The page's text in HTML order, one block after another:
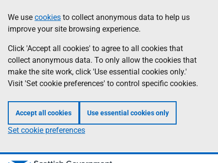
to
main
content
help
Information
We use cookies to collect anonymous data to help us
improve your site browsing experience.
Click 'Accept all cookies' to agree to all cookies that
collect anonymous data. To only allow the cookies that
make the site work, click 'Use essential cookies only.'
Visit 'Set cookie preferences' to control specific cookies.
Accept all cookies Use essential cookies only
Set cookie preferences